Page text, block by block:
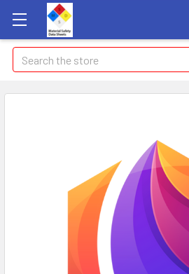
Search